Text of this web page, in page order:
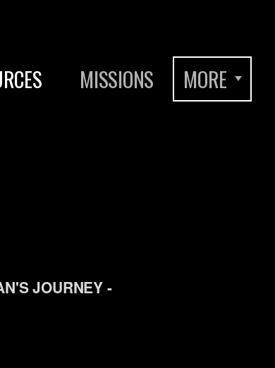
MISSIONS MORE
JOURNEY -